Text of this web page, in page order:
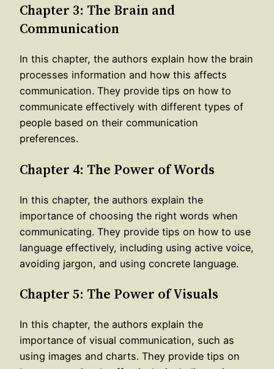
Chapter 3: The Brain and
Communication
In this chapter, the authors explain how the brain
processes information and how this affects
communication. They provide tips on how to
communicate effectively with different types of
people based on their communication
preferences.
Chapter 4: The Power of Words
In this chapter, the authors explain the
importance of choosing the right words when
communicating. They provide tips on how to use
language effectively, including using active voice,
avoiding jargon, and using concrete language.
Chapter 5: The Power of Visuals
In this chapter, the authors explain the
importance of visual communication, such as
using images and charts. They provide tips on